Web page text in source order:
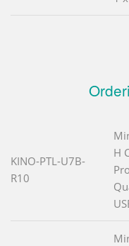
KINO-PTL-U7B-
R10
H